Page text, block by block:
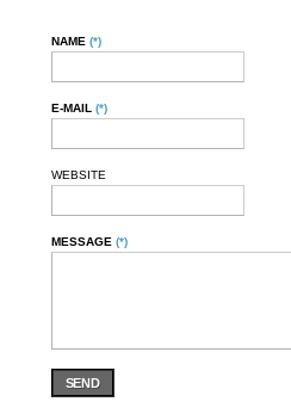
NAME (*)
E-MAIL (*)
WEBSITE
MESSAGE (*)
SEND